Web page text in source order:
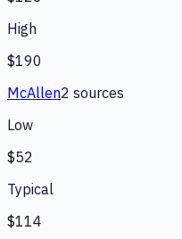
High
$190
McAllen2 sources
Low
$52
Typical
$114